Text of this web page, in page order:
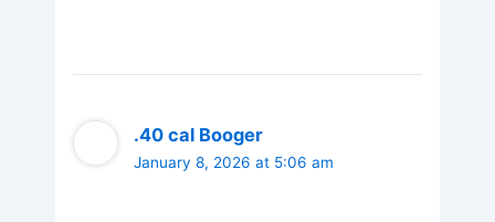
.40 cal Booger
January 8, 2026 at 5:06 am